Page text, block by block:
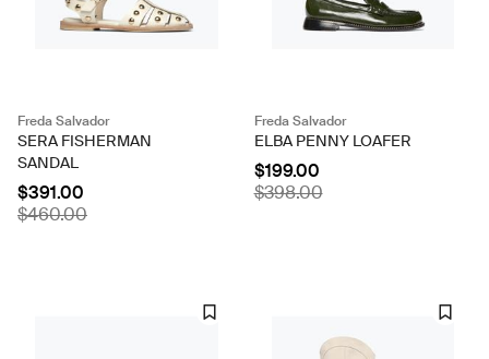
Freda Salvador
SERA FISHERMAN
SANDAL
$391.00
$460.00
Freda Salvador
ELBA PENNY LOAFER
$199.00
$398.00